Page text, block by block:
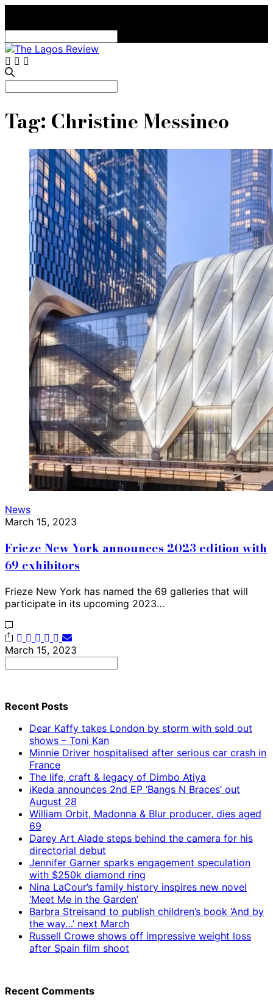
for:
Tag: Christine Messineo
News
March 15, 2023
Frieze New York announces 2023 edition with
69 exhibitors
Frieze New York has named the 69 galleries that will
participate in its upcoming 2023…
March 15, 2023
Recent Posts
Dear Kaffy takes London by storm with sold out
shows – Toni Kan
Minnie Driver hospitalised after serious car crash in
France
The life, craft & legacy of Dimbo Atiya
iKeda announces 2nd EP ‘Bangs N Braces’ out
August 28
William Orbit, Madonna & Blur producer, dies aged
69
Darey Art Alade steps behind the camera for his
directorial debut
Jennifer Garner sparks engagement speculation
with $250k diamond ring
Nina LaCour’s family history inspires new novel
‘Meet Me in the Garden’
Barbra Streisand to publish children’s book ‘And by
the way…’ next March
Russell Crowe shows off impressive weight loss
after Spain film shoot
Recent Comments